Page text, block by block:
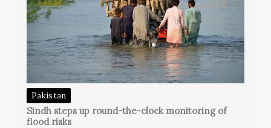
Pakistan
Sindh steps up round-the-clock monitoring of
flood risks